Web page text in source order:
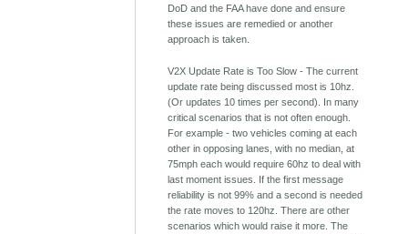
DoD and the FAA have done and ensure
these issues are remedied or another
approach is taken.
V2X Update Rate is Too Slow - The current
update rate being discussed most is 10hz.
(Or updates 10 times per second). In many
critical scenarios that is not often enough.
For example - two vehicles coming at each
other in opposing lanes, with no median, at
75mph each would require 60hz to deal with
last moment issues. If the first message
reliability is not 99% and a second is needed
the rate moves to 120hz. There are other
scenarios which would raise it more. The